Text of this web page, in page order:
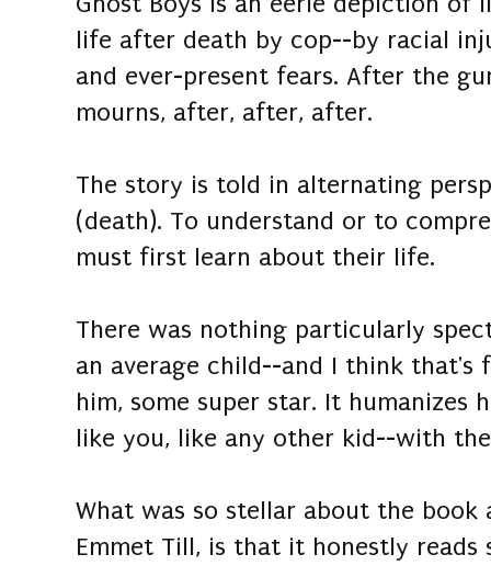
life after death by cop--by racial
and ever-present fears. After the
mourns, after, after, after.
The story is told in alternating
(death). To understand or to
must first learn about their life.
There was nothing particularly
an average child--and I think
him, some super star. It humanizes
like you, like any other kid--with
What was so stellar about the
Emmet Till, is that it honestly reads